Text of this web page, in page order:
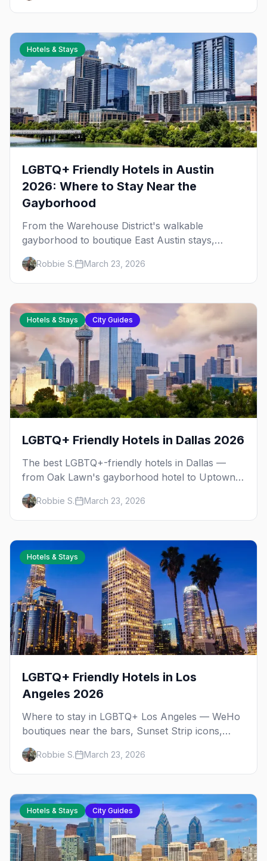
Hotels & Stays
LGBTQ+ Friendly Hotels in Austin
2026: Where to Stay Near the
Gayborhood
From the Warehouse District's walkable
gayborhood to boutique East Austin stays,
here's where to stay in queer Austin.
Robbie S. March 23, 2026
Hotels & Stays City Guides
LGBTQ+ Friendly Hotels in Dallas 2026
The best LGBTQ+-friendly hotels in Dallas —
from Oak Lawn's gayborhood hotel to Uptown
boutiques and downtown design properties, plus
neighborhood tips for every budget.
Robbie S. March 23, 2026
Hotels & Stays
LGBTQ+ Friendly Hotels in Los
Angeles 2026
Where to stay in LGBTQ+ Los Angeles — WeHo
boutiques near the bars, Sunset Strip icons,
budget picks, and neighborhood-by-
neighborhood recommendations.
Robbie S. March 23, 2026
Hotels & Stays City Guides